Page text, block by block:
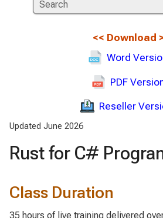
<< Download
Word
PDF
Reseller
Updated June 2026
Rust for C#
Class Duration
35 hours of live training delivered